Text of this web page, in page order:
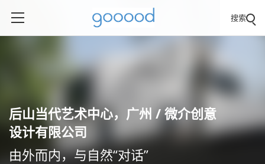
搜索
后山当代艺术中心，广州 / 微介创意
设计有限公司
由外而内，与自然“对话”